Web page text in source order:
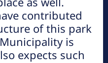
contributed
of this park
is
expects such